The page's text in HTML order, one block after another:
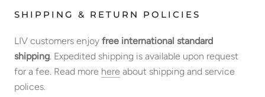
SHIPPING & RETURN POLICIES
LIV customers enjoy free international standard
shipping. Expedited shipping is available upon request
for a fee. Read more here about shipping and service
polices.